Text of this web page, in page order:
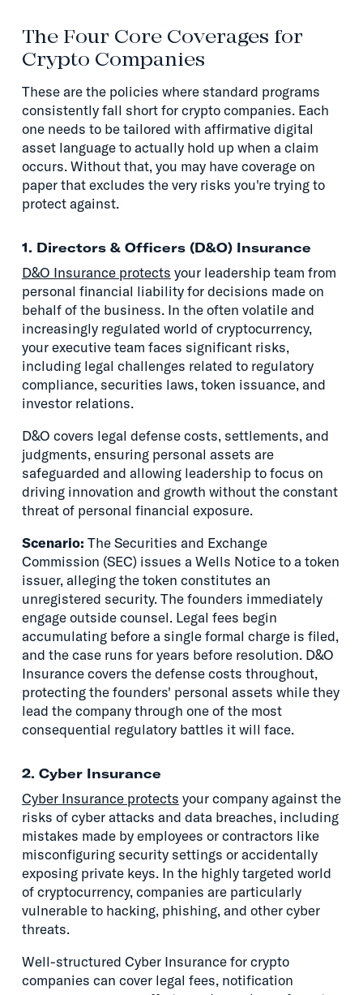
The Four Core Coverages for
Crypto Companies
These are the policies where standard programs
consistently fall short for crypto companies. Each
one needs to be tailored with affirmative digital
asset language to actually hold up when a claim
occurs. Without that, you may have coverage on
paper that excludes the very risks you're trying to
protect against.
1. Directors & Officers (D&O) Insurance
D&O Insurance protects your leadership team from
personal financial liability for decisions made on
behalf of the business. In the often volatile and
increasingly regulated world of cryptocurrency,
your executive team faces significant risks,
including legal challenges related to regulatory
compliance, securities laws, token issuance, and
investor relations.
D&O covers legal defense costs, settlements, and
judgments, ensuring personal assets are
safeguarded and allowing leadership to focus on
driving innovation and growth without the constant
threat of personal financial exposure.
Scenario: The Securities and Exchange
Commission (SEC) issues a Wells Notice to a token
issuer, alleging the token constitutes an
unregistered security. The founders immediately
engage outside counsel. Legal fees begin
accumulating before a single formal charge is filed,
and the case runs for years before resolution. D&O
Insurance covers the defense costs throughout,
protecting the founders' personal assets while they
lead the company through one of the most
consequential regulatory battles it will face.
2. Cyber Insurance
Cyber Insurance protects your company against the
risks of cyber attacks and data breaches, including
mistakes made by employees or contractors like
misconfiguring security settings or accidentally
exposing private keys. In the highly targeted world
of cryptocurrency, companies are particularly
vulnerable to hacking, phishing, and other cyber
threats.
Well-structured Cyber Insurance for crypto
companies can cover legal fees, notification